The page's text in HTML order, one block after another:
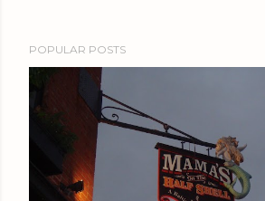
POPULAR POSTS